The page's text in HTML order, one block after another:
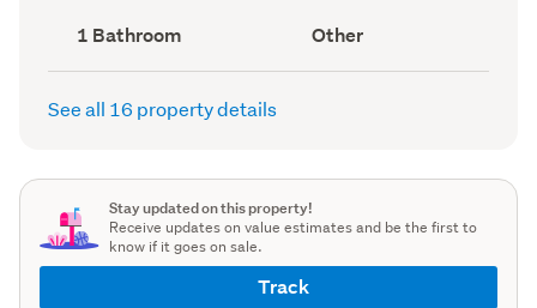
Bathrooms
(Council
record)
1 Bathroom
View
type
(Council
Other
See all 16 property details
Stay updated on this property!
Receive updates on value estimates and be the first to
know if it goes on sale.
Track